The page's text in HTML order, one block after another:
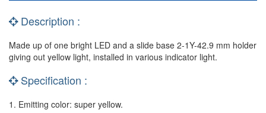
Description :
Made up of one bright LED and a slide base 2-1Y-42.9 mm holder
giving out yellow light, installed in various indicator light.
Specification :
1. Emitting color: super yellow.